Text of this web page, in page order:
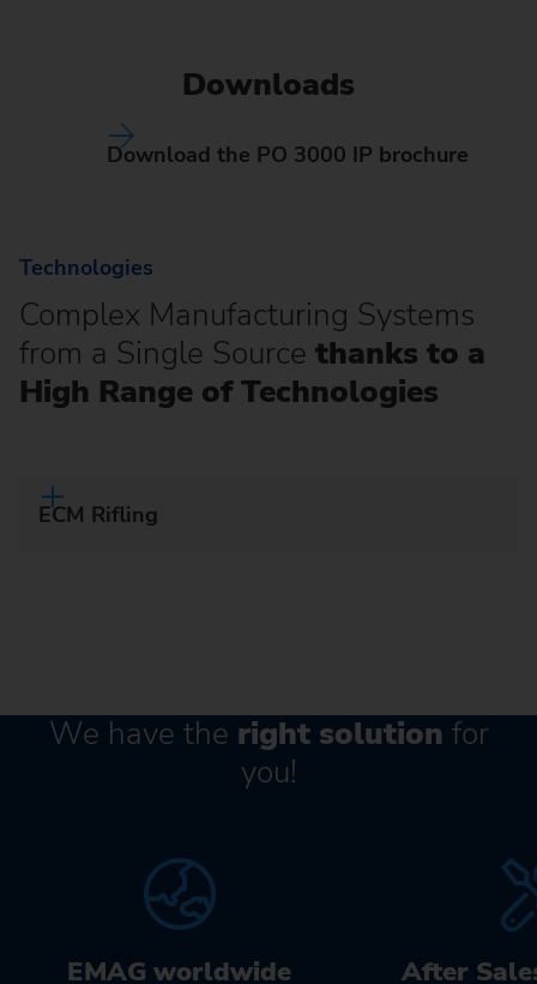
Downloads
Download the PO 3000 IP brochure
Technologies
Complex Manufacturing Systems
from a Single Source thanks to a
High Range of Technologies
ECM Rifling
We have the right solution for
you!
EMAG worldwide After